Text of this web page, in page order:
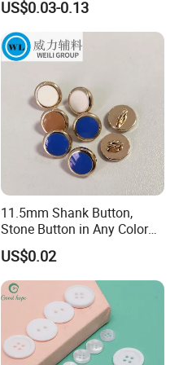
Buttons
US$0.03-0.13
11.5mm Shank Button,
Stone Button in Any Color
Fashion Popular Metal
Button Garment Accessories
US$0.02